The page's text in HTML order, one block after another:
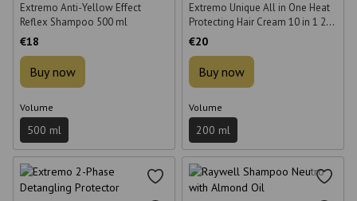
Extremo Anti-Yellow Effect
Reflex Shampoo 500 ml
€18
Buy now
Volume
500 ml
Extremo Unique All in One Heat
Protecting Hair Cream 10 in 1 200
ml
€20
Buy now
Volume
200 ml